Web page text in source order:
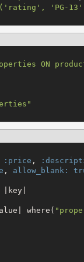
'PG-
ON
"
:price ,
, allow_blank:
|key|
where( "